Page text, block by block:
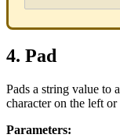
4. Pad
Pads a string value to a
character on the left or
Parameters: